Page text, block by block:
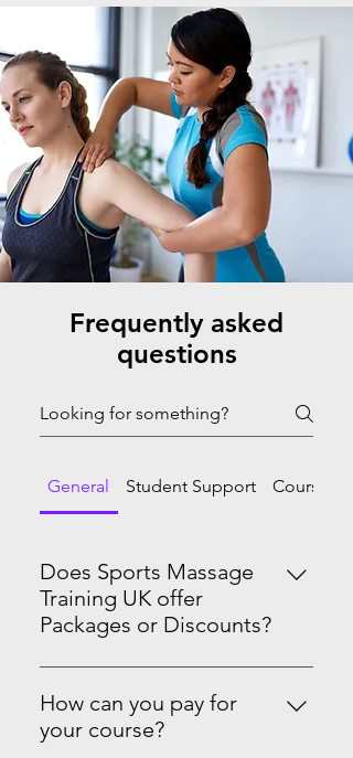
Frequently asked
questions
General Student Support Course
Does Sports Massage
Training UK offer
Packages or Discounts?
Yes we do! Master Sports Massage
Therapy Level 3 & 4See the PRO-
Level Package on our website.
How can you pay for
your course?